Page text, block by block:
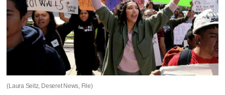
(Laura Seitz, Deseret News, File)